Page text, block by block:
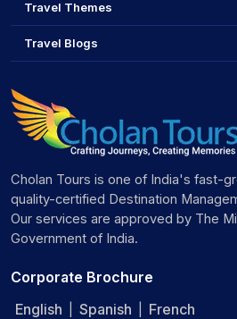
Travel Themes
Travel Blogs
Cholan Tours is one of India's fast-
quality-certified Destination
Our services are approved by The
Government of India.
Corporate Brochure
English
Spanish French